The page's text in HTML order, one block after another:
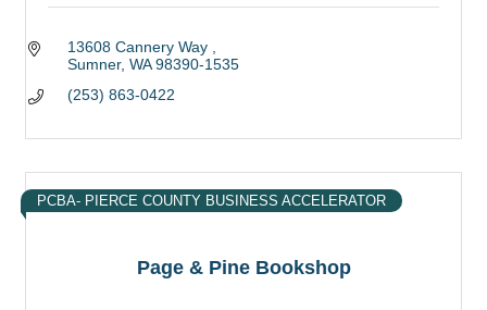
13608 Cannery Way
Sumner WA 98390-1535
(253) 863-0422
Page & Pine Bookshop
PCBA- PIERCE COUNTY BUSINESS ACCELERATOR